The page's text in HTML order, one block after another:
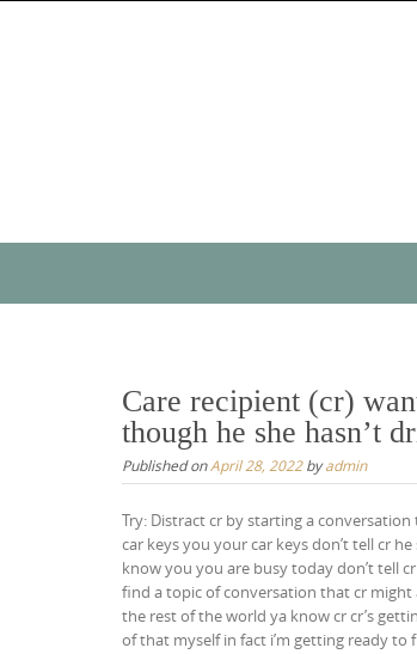
Care recipient (cr)
though he she hasn’t
Published onApril 28, 2022byadmin
Try: Distract cr by starting a
car keys you your car keys don’t tell cr
know you you are busy today don’t tell
find a topic of conversation that cr might
the rest of the world ya know cr cr’s
of that myself in fact i’m getting ready